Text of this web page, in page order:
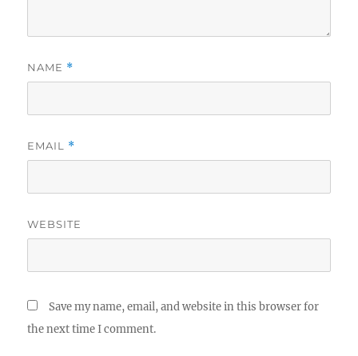
NAME *
EMAIL *
WEBSITE
Save my name, email, and website in this browser for
the next time I comment.